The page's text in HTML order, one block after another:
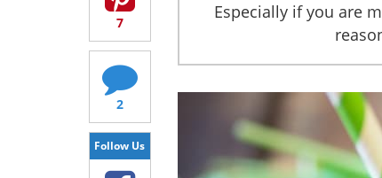
7
2
Follow Us
Especially if you are